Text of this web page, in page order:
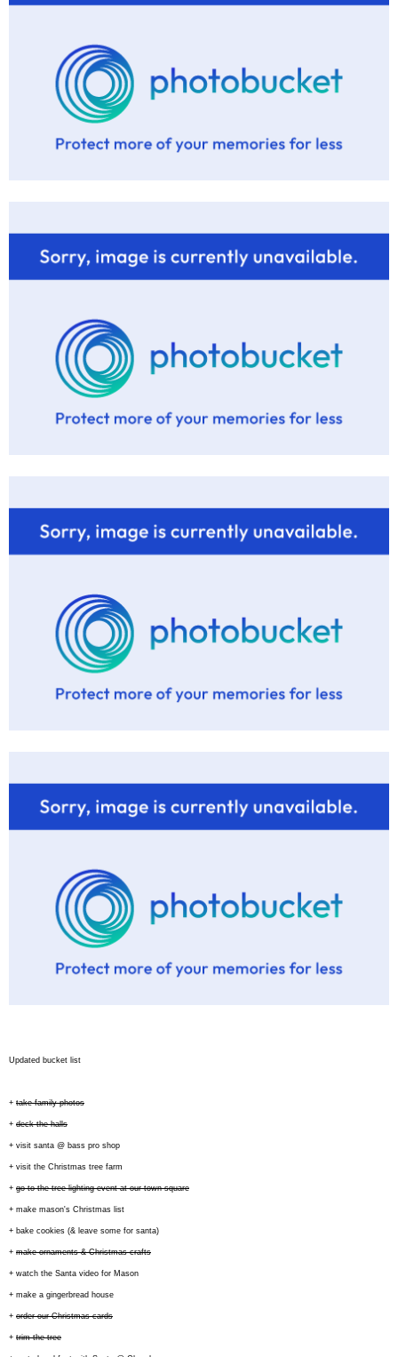
Updated bucket list
+ take family photos
+ deck the halls
+ visit santa @ bass pro shop
+ visit the Christmas tree farm
+ go to the tree lighting event at our town square
+ make mason's Christmas list
+ bake cookies (& leave some for santa)
+ make ornaments & Christmas crafts
+ watch the Santa video for Mason
+ make a gingerbread house
+ order our Christmas cards
+ trim the tree